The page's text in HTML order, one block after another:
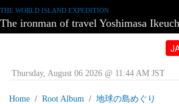
THE WORLD ISLAND EXPEDITION
The ironman of travel Yoshimasa
Thursday, August 06 2026 @ 11:44 AM JST
Home Root Album 地球の島めぐり